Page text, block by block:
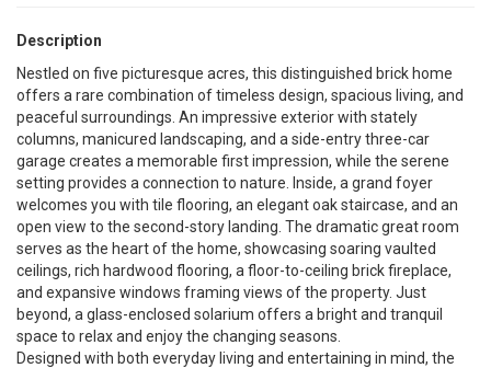
Description
Nestled on five picturesque acres, this distinguished brick home
offers a rare combination of timeless design, spacious living, and
peaceful surroundings. An impressive exterior with stately
columns, manicured landscaping, and a side-entry three-car
garage creates a memorable first impression, while the serene
setting provides a connection to nature. Inside, a grand foyer
welcomes you with tile flooring, an elegant oak staircase, and an
open view to the second-story landing. The dramatic great room
serves as the heart of the home, showcasing soaring vaulted
ceilings, rich hardwood flooring, a floor-to-ceiling brick fireplace,
and expansive windows framing views of the property. Just
beyond, a glass-enclosed solarium offers a bright and tranquil
space to relax and enjoy the changing seasons.
Designed with both everyday living and entertaining in mind, the